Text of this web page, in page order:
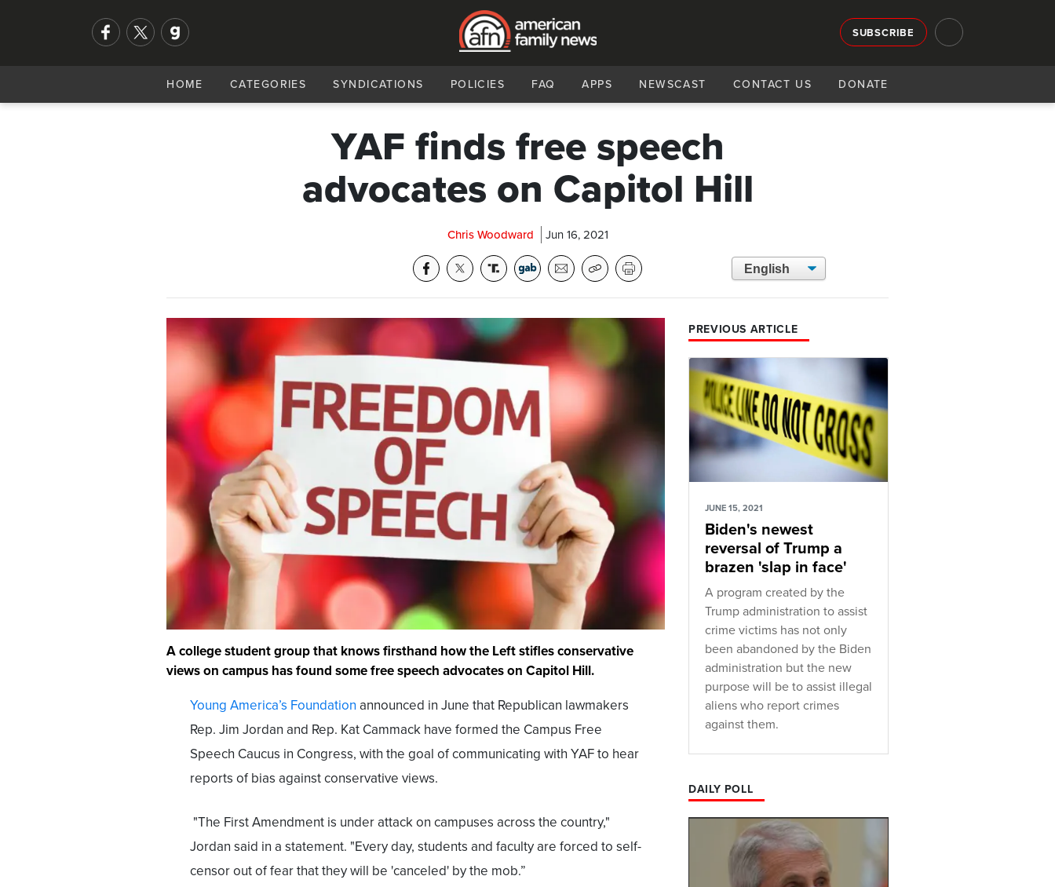
SUBSCRIBE
HOME CATEGORIES SYNDICATIONS POLICIES FAQ APPS NEWSCAST CONTACT US DONATE
YAF finds free speech
advocates on Capitol Hill
Chris Woodward Jun 16, 2021
A college student group that knows firsthand how the Left stifles conservative
views on campus has found some free speech advocates on Capitol Hill.
Young America’s Foundation announced in June that Republican lawmakers
Rep. Jim Jordan and Rep. Kat Cammack have formed the Campus Free
Speech Caucus in Congress, with the goal of communicating with YAF to hear
reports of bias against conservative views.
"The First Amendment is under attack on campuses across the country,"
Jordan said in a statement. "Every day, students and faculty are forced to self-
censor out of fear that they will be 'canceled' by the mob.”
PREVIOUS ARTICLE
JUNE 15, 2021
Biden's newest
reversal of Trump a
brazen 'slap in face'
A program created by the
Trump administration to assist
crime victims has not only
been abandoned by the Biden
administration but the new
purpose will be to assist illegal
aliens who report crimes
against them.
DAILY POLL